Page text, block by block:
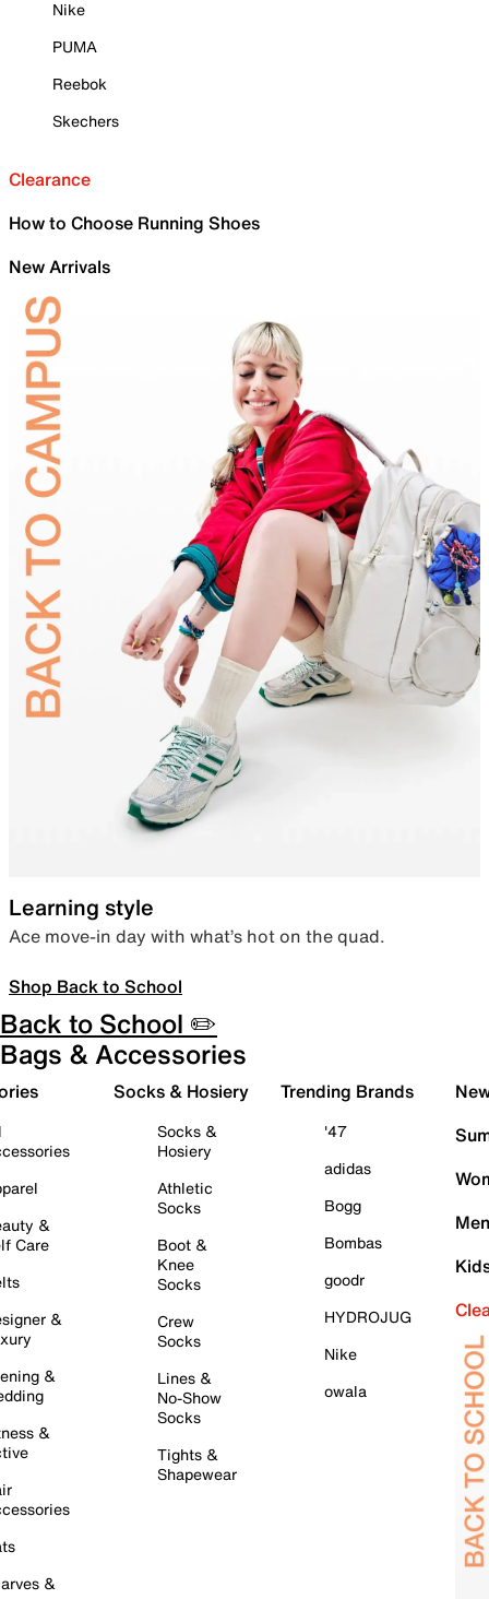
Nike
PUMA
Reebok
Skechers
Clearance
How to Choose Running Shoes
New Arrivals
Learning style
Ace move-in day with what’s hot on the quad.
Shop Back to School
Back to School ✏️
Bags & Accessories
&
Care
&
&
&
&
Socks & Hosiery
Socks &
Hosiery
Athletic
Socks
Boot &
Knee
Socks
Crew
Socks
Lines &
No-Show
Socks
Tights &
Shapewear
Trending Brands
'47
adidas
Bogg
Bombas
goodr
HYDROJUG
Nike
owala